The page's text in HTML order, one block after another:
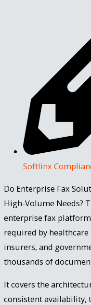
Softlinx
Do Enterprise Fax
High-Volume Needs?
enterprise fax
required by
insurers, and
thousands of
It covers the
consistent availability,